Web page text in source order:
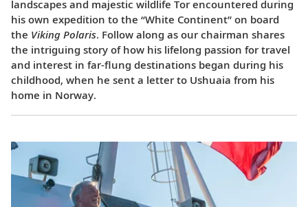
landscapes and majestic wildlife Tor encountered during
his own expedition to the “White Continent” on board
the Viking Polaris. Follow along as our chairman shares
the intriguing story of how his lifelong passion for travel
and interest in far-flung destinations began during his
childhood, when he sent a letter to Ushuaia from his
home in Norway.